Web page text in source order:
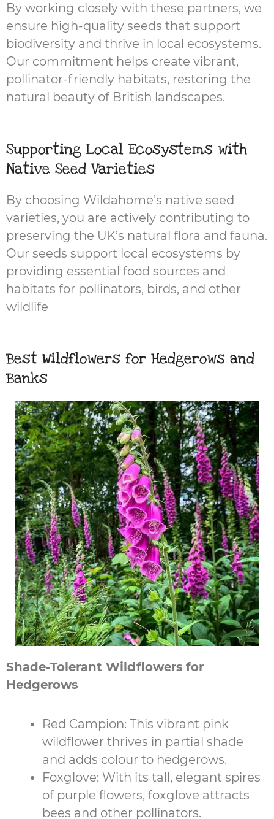
By working closely with these partners, we
ensure high-quality seeds that support
biodiversity and thrive in local ecosystems.
Our commitment helps create vibrant,
pollinator-friendly habitats, restoring the
natural beauty of British landscapes.
Supporting Local Ecosystems with
Native Seed Varieties
By choosing Wildahome’s native seed
varieties, you are actively contributing to
preserving the UK’s natural flora and fauna.
Our seeds support local ecosystems by
providing essential food sources and
habitats for pollinators, birds, and other
wildlife
Best Wildflowers for Hedgerows and
Banks
Shade-Tolerant Wildflowers for
Hedgerows
Red Campion: This vibrant pink
wildflower thrives in partial shade
and adds colour to hedgerows.
Foxglove: With its tall, elegant spires
of purple flowers, foxglove attracts
bees and other pollinators.